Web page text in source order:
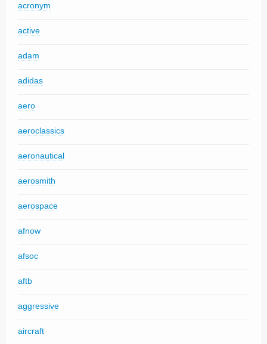
acronym
active
adam
adidas
aero
aeroclassics
aeronautical
aerosmith
aerospace
afnow
afsoc
aftb
aggressive
aircraft